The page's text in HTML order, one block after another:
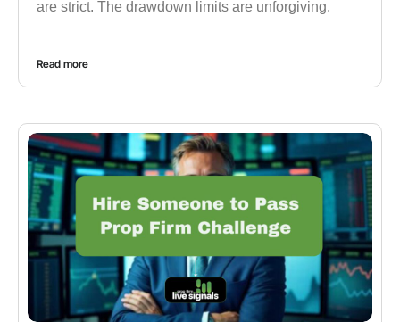
are strict. The drawdown limits are unforgiving.
Read more